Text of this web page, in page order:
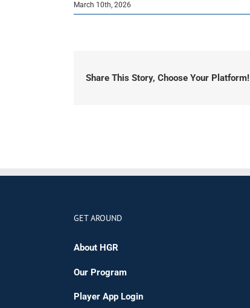
March 10th, 2026
Share This Story, Choose Your Platform!
GET AROUND
About HGR
Our Program
Player App Login